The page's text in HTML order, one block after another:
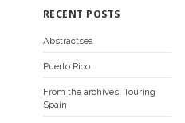
c
h
f
o
r
:
RECENT POSTS
Abstractsea
Puerto Rico
From the archives: Touring
Spain